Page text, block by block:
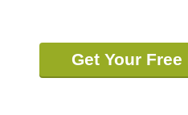
Get Your